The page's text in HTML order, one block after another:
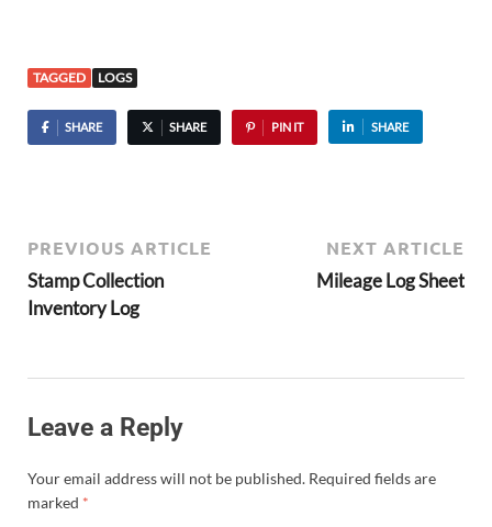
TAGGED LOGS
SHARE SHARE PIN IT SHARE
PREVIOUS ARTICLE
Stamp Collection
Inventory Log
NEXT ARTICLE
Mileage Log Sheet
Leave a Reply
Your email address will not be published. Required fields are
marked *